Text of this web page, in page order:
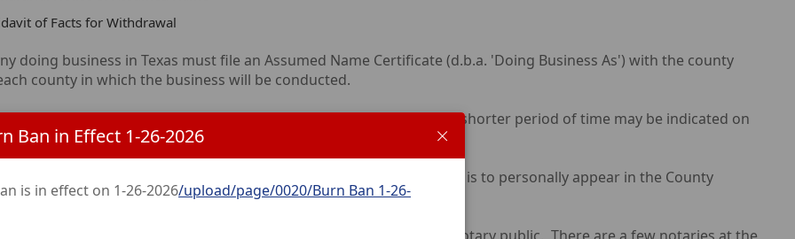
Ban in Effect 1-26-2026
is in effect on 1-26-2026/upload/page/0020/Burn Ban 1-26-
of Facts for Withdrawal
doing business in Texas must file an Assumed Name Certificate (d.b.a. 'Doing Business As') with the county
county in which the business will be conducted.
Name Certificates are good for 10 years from the date of filing or a shorter period of time may be indicated on
the only method to ensure a thorough search of an Assumed Name is to personally appear in the County
to conduct the search.